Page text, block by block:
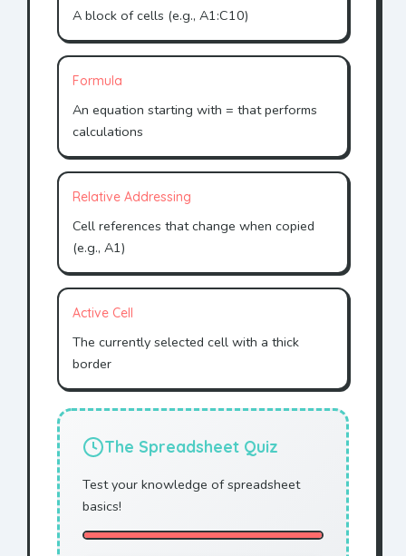
A block of cells (e.g., A1:C10)
Formula
An equation starting with = that performs
calculations
Relative Addressing
Cell references that change when copied
(e.g., A1)
Active Cell
The currently selected cell with a thick
border
The Spreadsheet Quiz
Test your knowledge of spreadsheet
basics!